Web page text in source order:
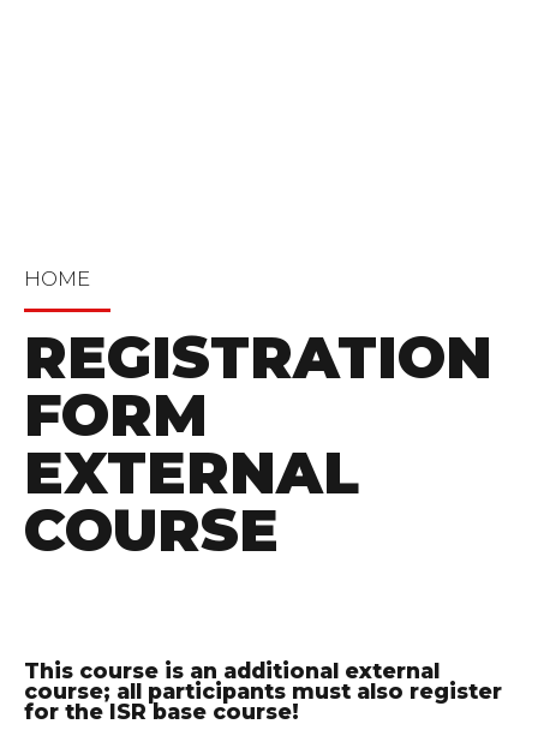
HOME
REGISTRATION
FORM
EXTERNAL
COURSE
This course is an additional external
course; all participants must also register
for the ISR base course!